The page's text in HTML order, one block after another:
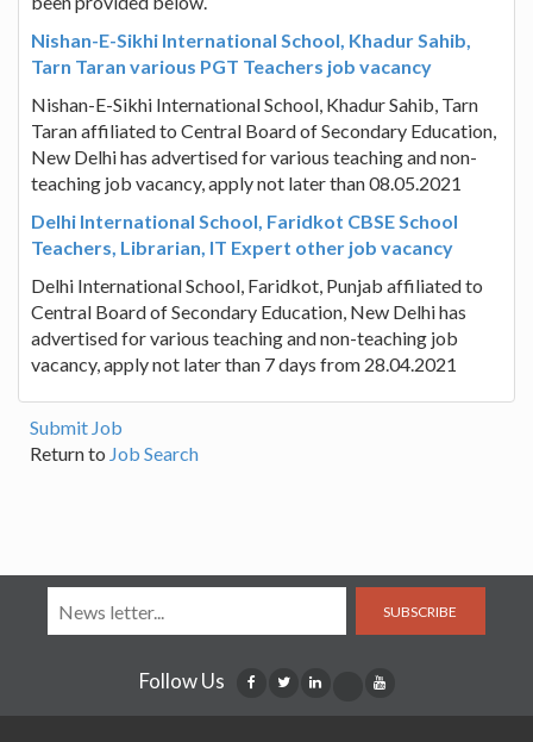
Nishan-E-Sikhi International School, Khadur Sahib,
Tarn Taran various PGT Teachers job vacancy
Nishan-E-Sikhi International School, Khadur Sahib, Tarn
Taran affiliated to Central Board of Secondary Education,
New Delhi has advertised for various teaching and non-
teaching job vacancy, apply not later than 08.05.2021
Delhi International School, Faridkot CBSE School
Teachers, Librarian, IT Expert other job vacancy
Delhi International School, Faridkot, Punjab affiliated to
Central Board of Secondary Education, New Delhi has
advertised for various teaching and non-teaching job
vacancy, apply not later than 7 days from 28.04.2021
Submit Job
Return to Job Search
SUBSCRIBE
Follow Us